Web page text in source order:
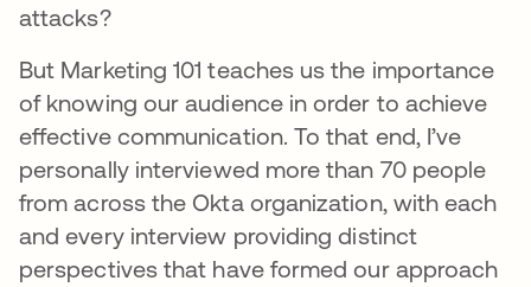
attacks?
But Marketing 101 teaches us the importance
of knowing our audience in order to achieve
effective communication. To that end, I’ve
personally interviewed more than 70 people
from across the Okta organization, with each
and every interview providing distinct
perspectives that have formed our approach